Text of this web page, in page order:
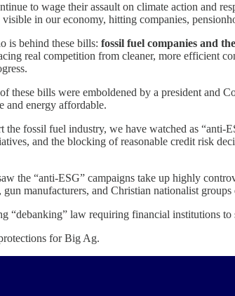
to wage their assault on climate action and
in our economy, hitting companies,
is behind these bills: fossil fuel companies and
real competition from cleaner, more efficient
these bills were emboldened by a president and
and energy affordable.
the fossil fuel industry, we have watched as
and the blocking of reasonable credit risk
the “anti-ESG” campaigns take up highly
manufacturers, and Christian nationalist groups
“debanking” law requiring financial institutions to
for Big Ag.